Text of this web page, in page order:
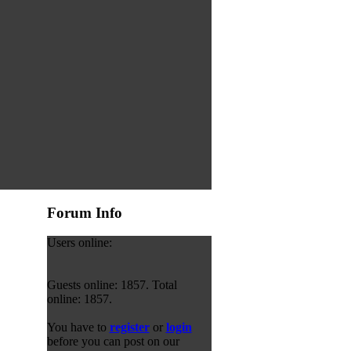
Forum Info
Users online:
Guests online: 1857. Total
online: 1857.
You have to registeror login
before you can post on our